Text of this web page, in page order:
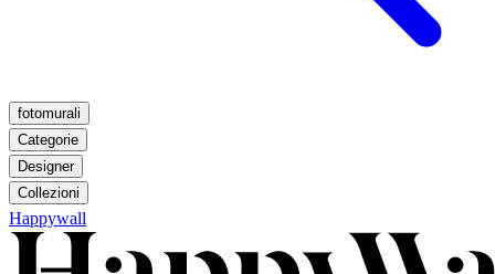
fotomurali
Categorie
Designer
Collezioni
Happywall